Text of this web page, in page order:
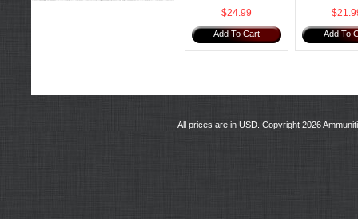
$24.99
Add To Cart Add To
All prices are in USD. Copyright 2026